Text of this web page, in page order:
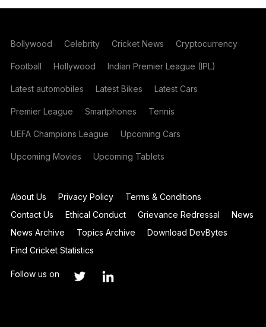
Bollywood Celebrity Cricket News Cryptocurrency
Football Hollywood Indian Premier League (IPL)
Latest automobiles Latest Bikes Latest Cars
Premier League Smartphones Tennis
UEFA Champions League Upcoming Cars
Upcoming Movies Upcoming Tablets
About Us Privacy Policy
Terms & Conditions
Contact Us
Ethical Conduct Grievance Redressal
News
News Archive
Topics Archive
Download DevBytes
Find Cricket Statistics
Follow us on